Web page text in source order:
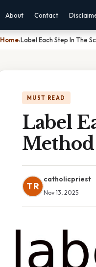
About Contact
Home›Label Each Step In The
MUST READ
Label
Method
TR
catholicpriest
Nov 13, 2025